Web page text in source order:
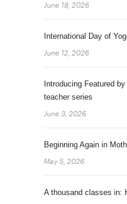
June 18, 2026
International Day of
June 12, 2026
Introducing Featured
teacher series
June 3, 2026
Beginning Again in
May 5, 2026
A thousand classes in: